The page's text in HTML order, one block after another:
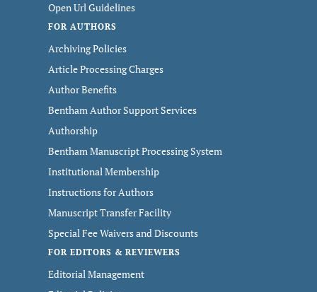
Open Url Guidelines
FOR AUTHORS
Archiving Policies
Article Processing Charges
Author Benefits
Bentham Author Support Services
Authorship
Bentham Manuscript Processing System
Institutional Membership
Instructions for Authors
Manuscript Transfer Facility
Special Fee Waivers and Discounts
FOR EDITORS & REVIEWERS
Editorial Management